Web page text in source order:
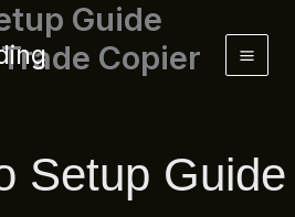
Guide
Copier
Setup Guide